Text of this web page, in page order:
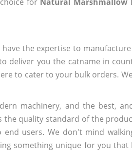
the expertise to
you the catname in
to cater to your bulk orders.
machinery, and the best,
quality standard of the
users. We don't mind
something unique for you